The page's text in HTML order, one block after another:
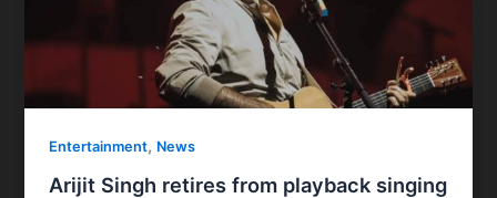
Entertainment, News
Arijit Singh retires from playback singing